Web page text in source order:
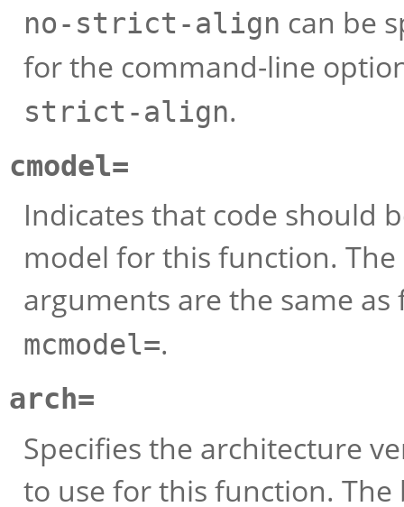
no-strict-align can be
for the command-line
strict-align.
cmodel=
Indicates that code should
model for this function.
arguments are the same
mcmodel=.
arch=
Specifies the architecture
to use for this function.